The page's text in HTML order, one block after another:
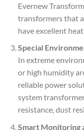
Evernew
transformers that
have excellent
Special
In extreme
or high humidity
reliable power
system
resistance, dust
Smart Monitoring